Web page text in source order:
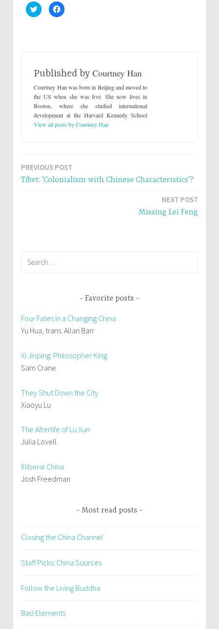
C
l
e
o
T
w
i
t
t
e
r
i
n
n
e
C
l
e
o
n
F
a
c
e
b
o
o
s
i
n
n
Published byCourtney Han
Courtney Han was born in Beijing and moved to
the US when she was five. She now lives in
Boston, where she studied international
development at the Harvard Kennedy School
View all posts by Courtney Han
Post
PREVIOUS POST
Tibet: ‘Colonialism with Chinese Characteristics’?
NEXT POST
Missing Lei Feng
Favorite posts
Four Fates in a Changing China
Yu Hua, trans. Allan Barr
Xi Jinping: Philosopher King
Sam Crane
They Shut Down the City
Xiaoyu Lu
The Afterlife of Lu Xun
Julia Lovell
Illiberal China
Josh Freedman
Most read posts
Closing the China Channel
Staff Picks: China Sources
Follow the Living Buddha
Bad Elements